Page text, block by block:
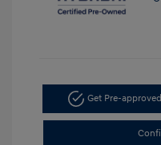
Get Pre-